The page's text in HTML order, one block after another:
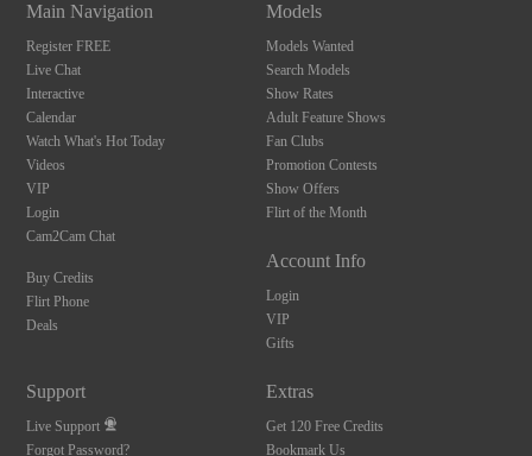
Main Navigation
Register FREE
Live Chat
Interactive
Calendar
Watch What's Hot Today
Videos
VIP
Login
Cam2Cam Chat
Buy Credits
Flirt Phone
Deals
Models
Models Wanted
Search Models
Show Rates
Adult Feature Shows
Fan Clubs
Promotion Contests
Show Offers
Flirt of the Month
Account Info
Login
VIP
Gifts
Support
Live Support
Forgot Password?
Extras
Get 120 Free Credits
Bookmark Us